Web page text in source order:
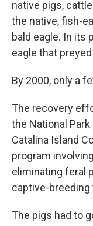
native pigs,
the native, fish-
bald eagle. In its
eagle that
By 2000, only a
The recovery
the National
Catalina Island
program
eliminating feral
captive-
The pigs had to